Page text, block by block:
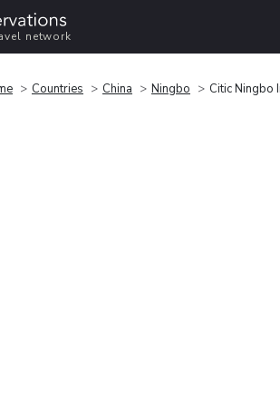
network
Countries China Ningbo Citic Ningbo